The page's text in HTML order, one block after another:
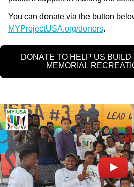
You can donate via the button
MYProjectUSA.org/donors.
DONATE TO HELP US BUILD
MEMORIAL